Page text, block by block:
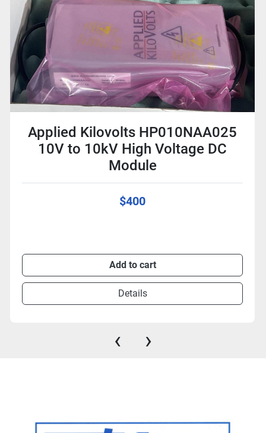
Applied Kilovolts HP010NAA025
10V to 10kV High Voltage DC
Module
$400
Add to cart
Details
‹ ›